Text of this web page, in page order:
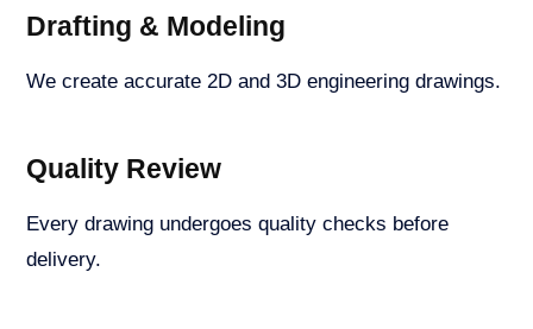
Drafting & Modeling
We create accurate 2D and 3D engineering drawings.
Quality Review
Every drawing undergoes quality checks before
delivery.